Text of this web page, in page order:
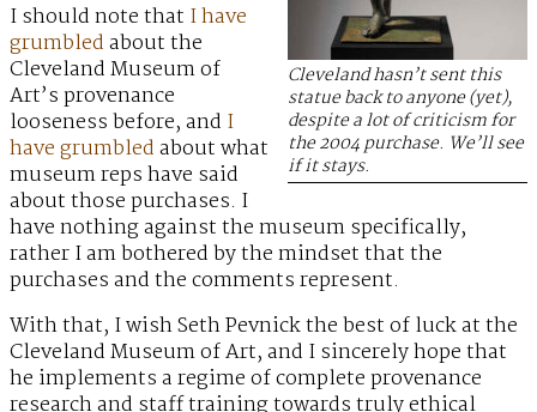
Cleveland hasn’t sent this
statue back to anyone (yet),
despite a lot of criticism for
the 2004 purchase. We’ll see
if it stays.
I should note that I have
grumbledabout the
Cleveland Museum of
Art’s provenance
looseness before, and I
have grumbledabout what
museum reps have said
about those purchases. I
have nothing against the museum specifically,
rather I am bothered by the mindset that the
purchases and the comments represent.
With that, I wish Seth Pevnick the best of luck at the
Cleveland Museum of Art, and I sincerely hope that
he implements a regime of complete provenance